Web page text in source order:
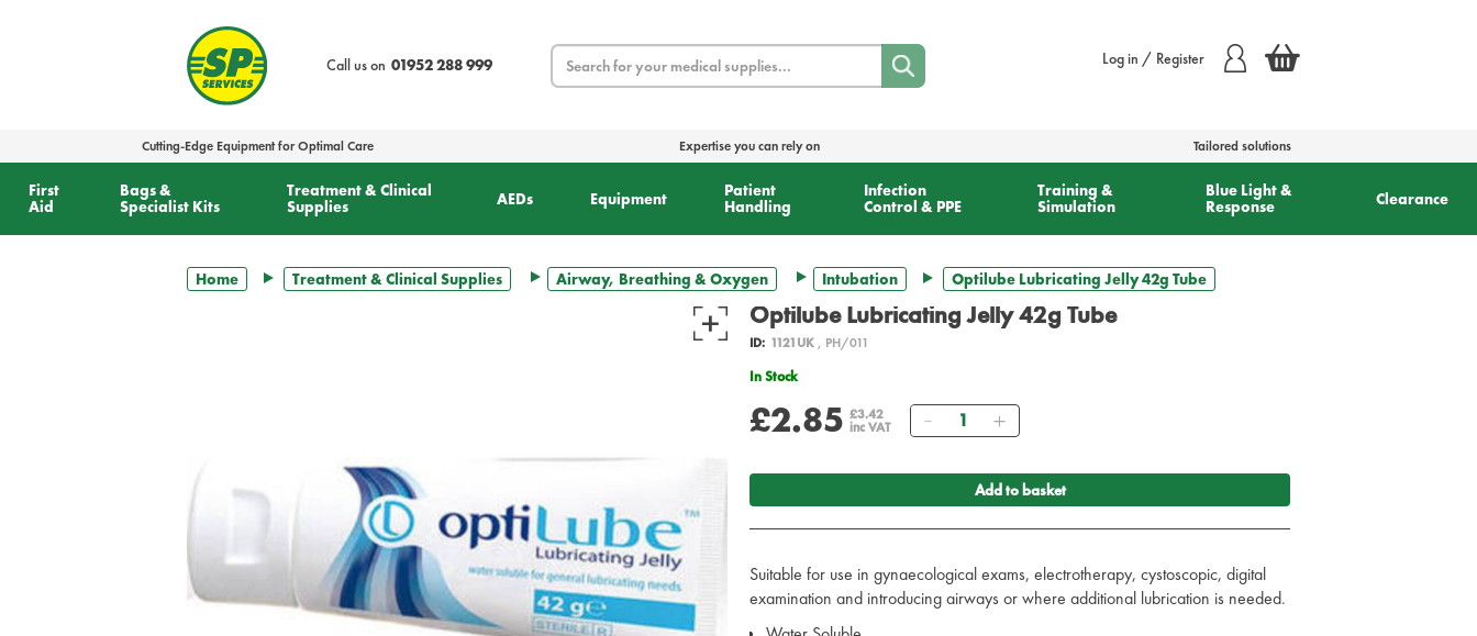
Call us on 01952 288 999
Search Log in / Register
Cutting-Edge Equipment for Optimal Care Expertise you can rely on Tailored solutions
First
Aid
Bags &
Specialist Kits
Treatment & Clinical
Supplies
AEDs Equipment
Patient
Handling
Infection
Control & PPE
Training &
Simulation
Blue Light &
Response
Clearance
Home Treatment & Clinical Supplies Airway, Breathing & Oxygen Intubation Optilube Lubricating Jelly 42g Tube
Optilube Lubricating Jelly 42g Tube
ID: 1121UK, PH/011
In Stock
£2.85 £3.42
inc VAT
Quantity
Add to basket
Suitable for use in gynaecological exams, electrotherapy, cystoscopic, digital
examination and introducing airways or where additional lubrication is needed.